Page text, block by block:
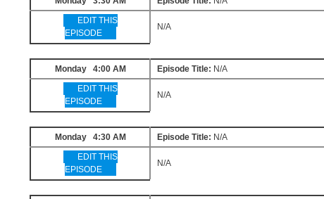
EDIT THIS
EPISODE
N/A
Monday 4:00 AM Episode Title: N/A
EDIT THIS
EPISODE
N/A
Monday 4:30 AM Episode Title: N/A
EDIT THIS
EPISODE
N/A